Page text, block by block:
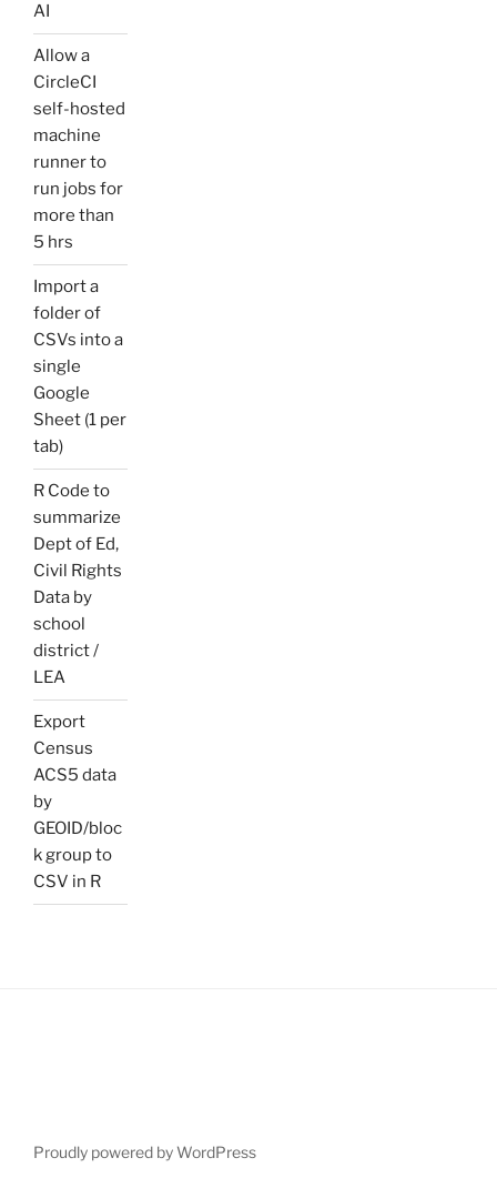
AI
Allow a
CircleCI
self-hosted
machine
runner to
run jobs for
more than
5 hrs
Import a
folder of
CSVs into a
single
Google
Sheet (1 per
tab)
R Code to
summarize
Dept of Ed,
Civil Rights
Data by
school
district /
LEA
Export
Census
ACS5 data
by
GEOID/bloc
k group to
CSV in R
Proudly powered by WordPress